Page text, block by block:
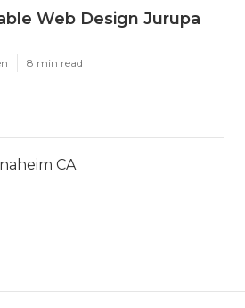
Web Design Jurupa
8 min read
CA